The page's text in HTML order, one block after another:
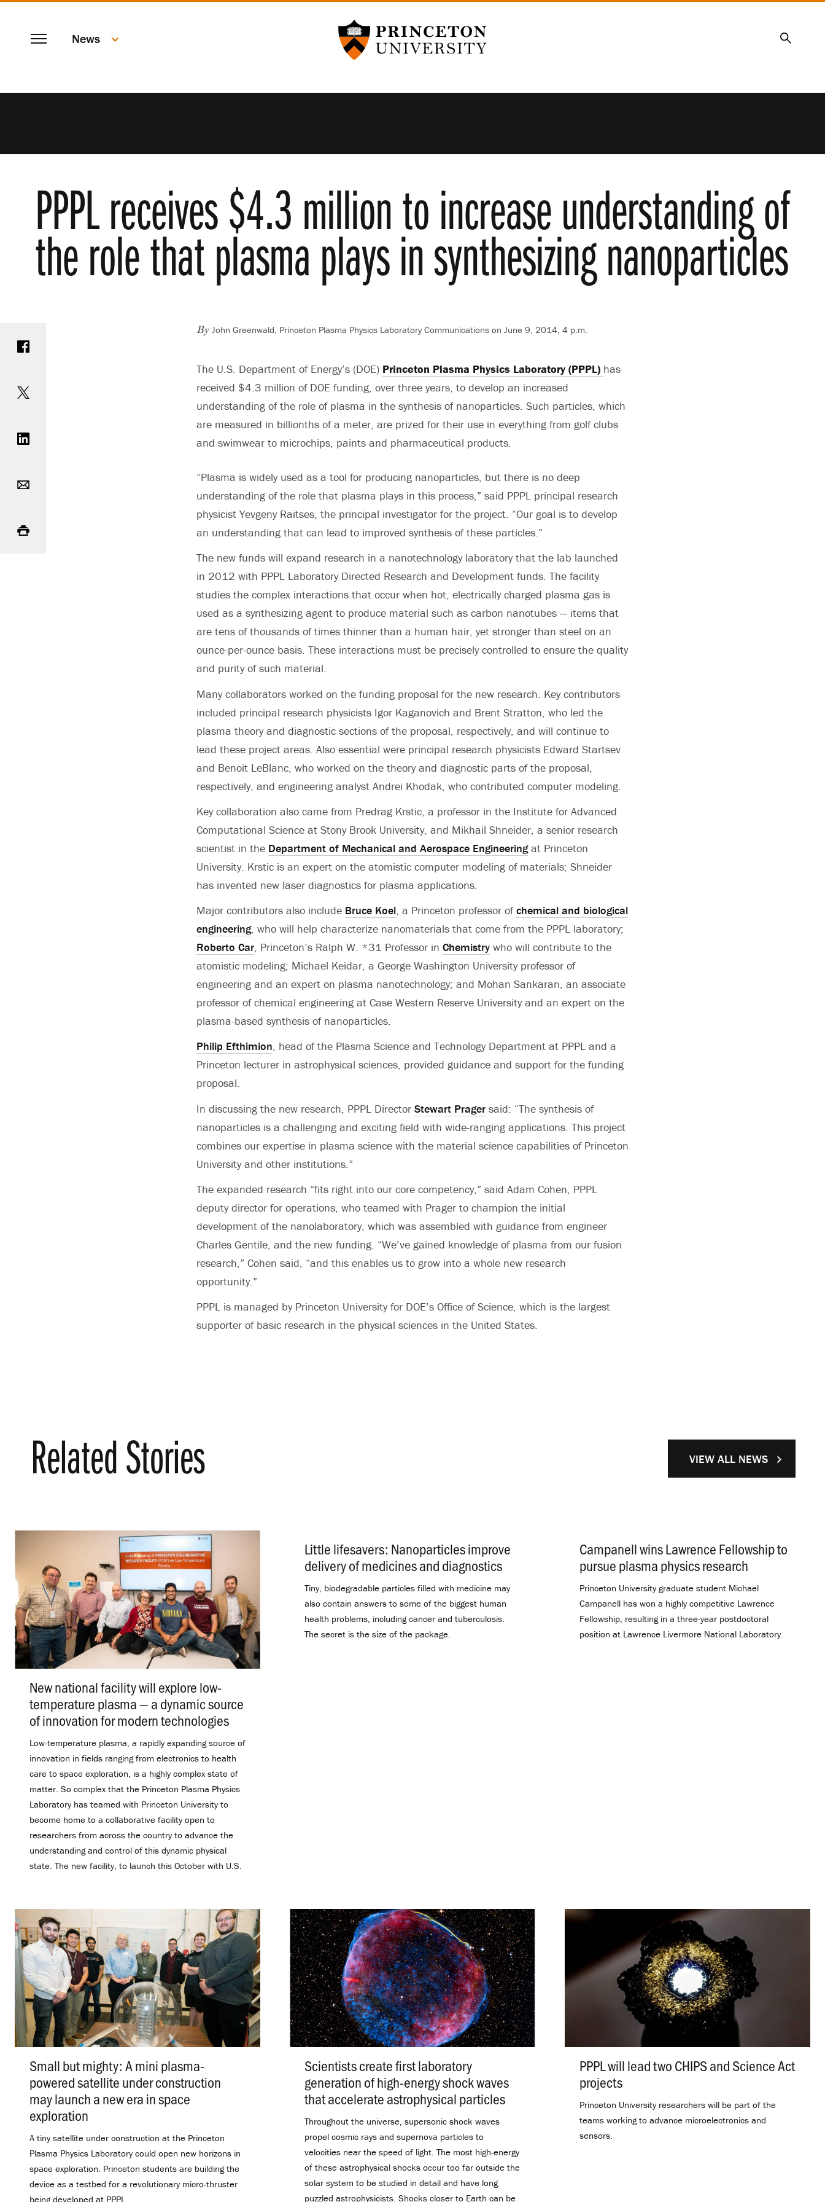
TO
Princeton University
Menu News Search
PPPL receives $4.3 million to increase understanding of
the role that plasma plays in synthesizing nanoparticles
ByJohn Greenwald, Princeton Plasma Physics Laboratory Communications on June 9, 2014, 4 p.m.
The U.S. Department of Energy’s (DOE) Princeton Plasma Physics Laboratory (PPPL) has
received $4.3 million of DOE funding, over three years, to develop an increased
understanding of the role of plasma in the synthesis of nanoparticles. Such particles, which
are measured in billionths of a meter, are prized for their use in everything from golf clubs
and swimwear to microchips, paints and pharmaceutical products.
“Plasma is widely used as a tool for producing nanoparticles, but there is no deep
understanding of the role that plasma plays in this process,” said PPPL principal research
physicist Yevgeny Raitses, the principal investigator for the project. “Our goal is to develop
an understanding that can lead to improved synthesis of these particles.”
The new funds will expand research in a nanotechnology laboratory that the lab launched
in 2012 with PPPL Laboratory Directed Research and Development funds. The facility
studies the complex interactions that occur when hot, electrically charged plasma gas is
used as a synthesizing agent to produce material such as carbon nanotubes — items that
are tens of thousands of times thinner than a human hair, yet stronger than steel on an
ounce-per-ounce basis. These interactions must be precisely controlled to ensure the quality
and purity of such material.
Many collaborators worked on the funding proposal for the new research. Key contributors
included principal research physicists Igor Kaganovich and Brent Stratton, who led the
plasma theory and diagnostic sections of the proposal, respectively, and will continue to
lead these project areas. Also essential were principal research physicists Edward Startsev
and Benoit LeBlanc, who worked on the theory and diagnostic parts of the proposal,
respectively, and engineering analyst Andrei Khodak, who contributed computer modeling.
Key collaboration also came from Predrag Krstic, a professor in the Institute for Advanced
Computational Science at Stony Brook University, and Mikhail Shneider, a senior research
scientist in the Department of Mechanical and Aerospace Engineeringat Princeton
University. Krstic is an expert on the atomistic computer modeling of materials; Shneider
has invented new laser diagnostics for plasma applications.
Major contributors also include Bruce Koel, a Princeton professor ofchemical and biological
engineering, who will help characterize nanomaterials that come from the PPPL laboratory;
Roberto Car, Princeton’s Ralph W. *31 Professor in Chemistry who will contribute to the
atomistic modeling; Michael Keidar, a George Washington University professor of
engineering and an expert on plasma nanotechnology; and Mohan Sankaran, an associate
professor of chemical engineering at Case Western Reserve University and an expert on the
plasma-based synthesis of nanoparticles.
Philip Efthimion, head of the Plasma Science and Technology Department at PPPL and a
Princeton lecturer in astrophysical sciences, provided guidance and support for the funding
proposal.
In discussing the new research, PPPL Director Stewart Prager said: “The synthesis of
nanoparticles is a challenging and exciting field with wide-ranging applications. This project
combines our expertise in plasma science with the material science capabilities of Princeton
University and other institutions.”
The expanded research “fits right into our core competency,” said Adam Cohen, PPPL
deputy director for operations, who teamed with Prager to champion the initial
development of the nanolaboratory, which was assembled with guidance from engineer
Charles Gentile, and the new funding. “We’ve gained knowledge of plasma from our fusion
research,” Cohen said, “and this enables us to grow into a whole new research
opportunity.”
PPPL is managed by Princeton University for DOE’s Office of Science, which is the largest
supporter of basic research in the physical sciences in the United States.
Related Stories
New national facility will explore low-
temperature plasma — a dynamic source
of innovation for modern technologies
Low-temperature plasma, a rapidly expanding source of
innovation in fields ranging from electronics to health
care to space exploration, is a highly complex state of
matter. So complex that the Princeton Plasma Physics
Laboratory has teamed with Princeton University to
become home to a collaborative facility open to
researchers from across the country to advance the
understanding and control of this dynamic physical
state. The new facility, to launch this October with U.S.
Little lifesavers: Nanoparticles improve
delivery of medicines and diagnostics
Tiny, biodegradable particles filled with medicine may
also contain answers to some of the biggest human
health problems, including cancer and tuberculosis.
The secret is the size of the package.
Campanell wins Lawrence Fellowship to
pursue plasma physics research
Princeton University graduate student Michael
Campanell has won a highly competitive Lawrence
Fellowship, resulting in a three-year postdoctoral
position at Lawrence Livermore National Laboratory.
Small but mighty: A mini plasma-
powered satellite under construction
may launch a new era in space
exploration
A tiny satellite under construction at the Princeton
Plasma Physics Laboratory could open new horizons in
space exploration. Princeton students are building the
device as a testbed for a revolutionary micro-thruster
being developed at PPPL.
Scientists create first laboratory
generation of high-energy shock waves
that accelerate astrophysical particles
Throughout the universe, supersonic shock waves
propel cosmic rays and supernova particles to
velocities near the speed of light. The most high-energy
of these astrophysical shocks occur too far outside the
solar system to be studied in detail and have long
puzzled astrophysicists. Shocks closer to Earth can be
PPPL will lead two CHIPS and Science Act
projects
Princeton University researchers will be part of the
teams working to advance microelectronics and
sensors.
VIEW ALL NEWS